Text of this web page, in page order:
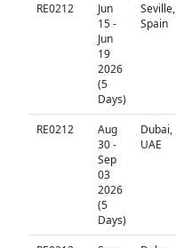
RE0212
Jun
15 -
Jun
19
2026
(5
Days)
Seville,
Spain
RE0212
Aug
30 -
Sep
03
2026
(5
Days)
Dubai,
UAE